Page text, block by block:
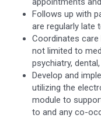
Follows up with
are regularly late
Coordinates
not limited to
psychiatry,
Develop and
utilizing the
module to
to and any co-